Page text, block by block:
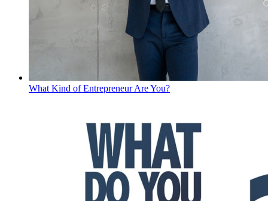
What Kind of Entrepreneur Are You?